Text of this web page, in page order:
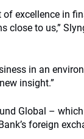
excellence in
close to us,”
in an
insight.”
Global –
foreign